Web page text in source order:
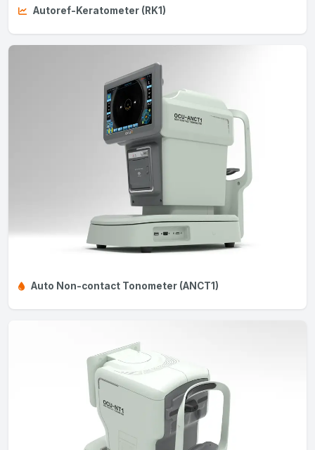
Autoref-Keratometer (RK1)
Auto Non-contact Tonometer (ANCT1)